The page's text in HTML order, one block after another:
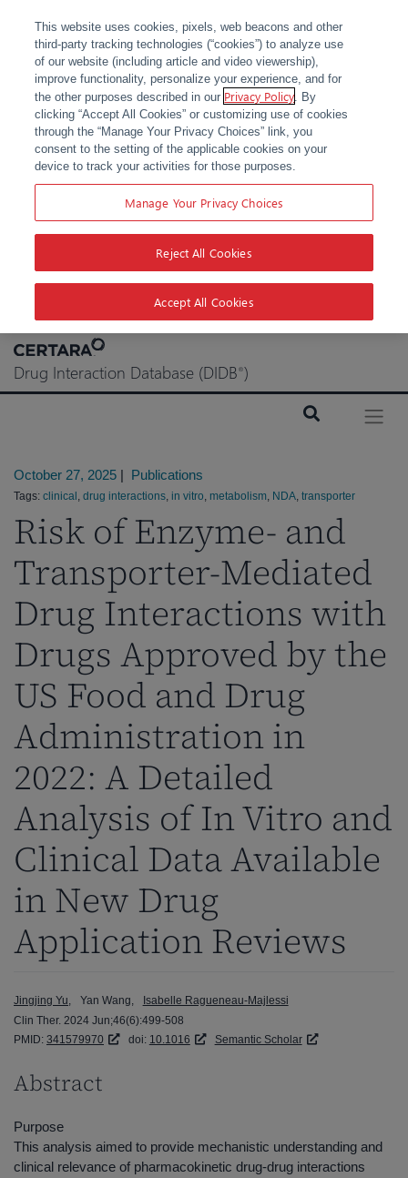
Skip
content
Drug Interaction Database (DIDB®)
October 27, 2025 | Publications
Tags: clinical , drug interactions, in vitro, metabolism, NDA, transporter
Risk of Enzyme- and
Transporter-Mediated
Drug Interactions with
Drugs Approved by the
US Food and Drug
Administration in
2022: A Detailed
Analysis of In Vitro and
Clinical Data Available
in New Drug
Application Reviews
Jingjing Yu Yan Wang
Isabelle Ragueneau-Majlessi
Clin Ther. 2024 Jun;46(6):499-508
PMID: 341579970 doi: 10.1016 Semantic Scholar
Abstract
Purpose
This analysis aimed to provide mechanistic understanding and
clinical relevance of pharmacokinetic drug-drug interactions
This website uses cookies, pixels, web beacons and other
third-party tracking technologies (“cookies”) to analyze use
of our website (including article and video viewership),
improve functionality, personalize your experience, and for
the other purposes described in our Privacy Policy. By
clicking “Accept All Cookies” or customizing use of cookies
through the “Manage Your Privacy Choices” link, you
consent to the setting of the applicable cookies on your
device to track your activities for those purposes.
Manage Your Privacy Choices
Reject All Cookies
Accept All Cookies